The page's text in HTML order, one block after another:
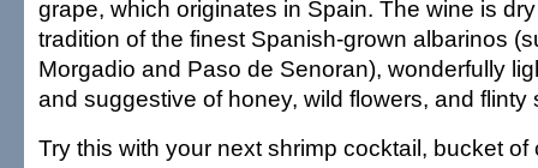
grape, which originates in Spain. The wine is
tradition of the finest Spanish-grown albarinos
Morgadio and Paso de Senoran), wonderfully
and suggestive of honey, wild flowers, and flinty
Try this with your next shrimp cocktail, bucket of